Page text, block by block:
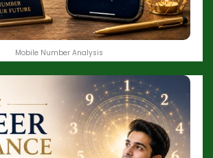
Mobile Number Analysis